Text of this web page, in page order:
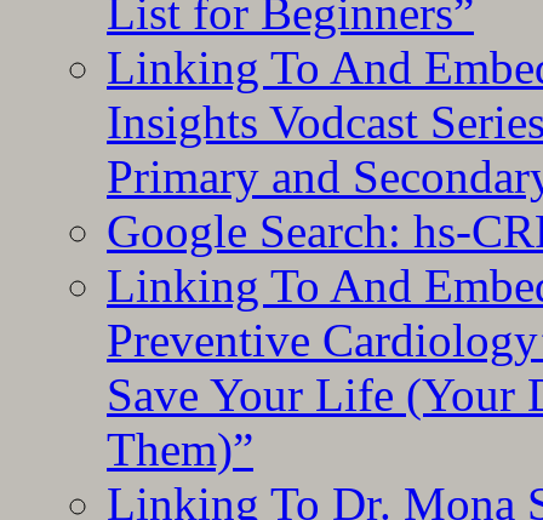
List for Beginners”
Linking To And
Insights Vodcast
Primary and
Google Search: hs-
Linking To And
Preventive
Save Your Life (Your
Them)”
Linking To Dr. Mona